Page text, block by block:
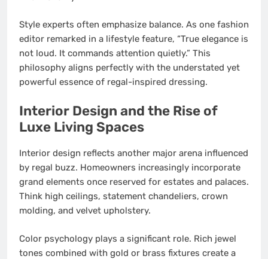
Style experts often emphasize balance. As one fashion
editor remarked in a lifestyle feature, “True elegance is
not loud. It commands attention quietly.” This
philosophy aligns perfectly with the understated yet
powerful essence of regal-inspired dressing.
Interior Design and the Rise of
Luxe Living Spaces
Interior design reflects another major arena influenced
by regal buzz. Homeowners increasingly incorporate
grand elements once reserved for estates and palaces.
Think high ceilings, statement chandeliers, crown
molding, and velvet upholstery.
Color psychology plays a significant role. Rich jewel
tones combined with gold or brass fixtures create a